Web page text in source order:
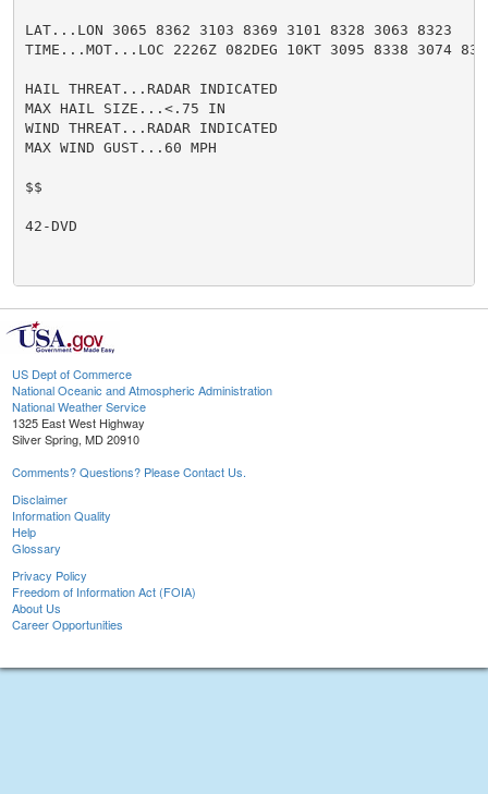
LAT...LON 3065 8362 3103 8369 3101 8328 3063 8323
TIME...MOT...LOC 2226Z 082DEG 10KT 3095 8338 3074
HAIL THREAT...RADAR INDICATED
MAX HAIL SIZE...<.75 IN
WIND THREAT...RADAR INDICATED
MAX WIND GUST...60 MPH
$$
42-DVD
US Dept of Commerce
National Oceanic and Atmospheric Administration
National Weather Service
1325 East West Highway
Silver Spring, MD 20910
Comments? Questions? Please Contact Us.
Disclaimer
Information Quality
Help
Glossary
Privacy Policy
Freedom of Information Act (FOIA)
About Us
Career Opportunities